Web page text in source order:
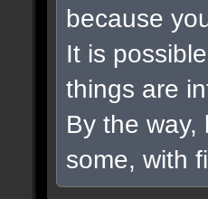
because
It is
things are
By the way,
some, with